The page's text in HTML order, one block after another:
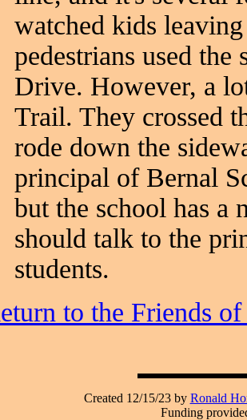
watched kids
pedestrians used
Drive. However, a
Trail. They crossed
rode down the
principal of Bernal
but the school has a
should talk to the
students.
to the Friends of
Created 12/15/23 by Ronald
Funding